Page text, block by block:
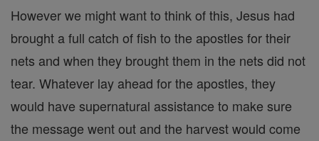
However we might want to think of this, Jesus had
brought a full catch of fish to the apostles for their
nets and when they brought them in the nets did not
tear. Whatever lay ahead for the apostles, they
would have supernatural assistance to make sure
the message went out and the harvest would come